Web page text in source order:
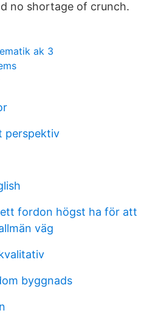
no shortage of crunch.
ak 3
perspektiv
fordon högst ha för att
väg
byggnads